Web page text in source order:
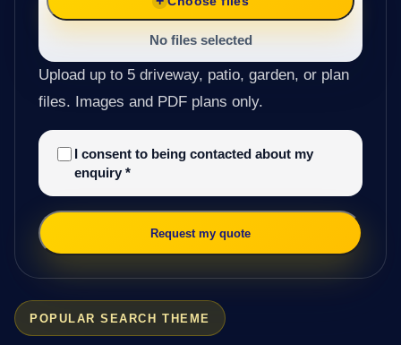
POPULAR SEARCH THEME
No files selected
Upload up to 5 driveway, patio, garden, or plan
files. Images and PDF plans only.
I consent to being contacted about my
enquiry *
Request my quote